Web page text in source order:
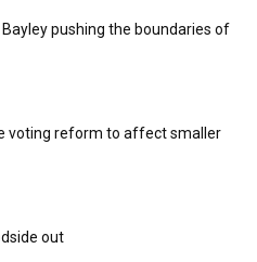
Bayley pushing the boundaries of
voting reform to affect smaller
out